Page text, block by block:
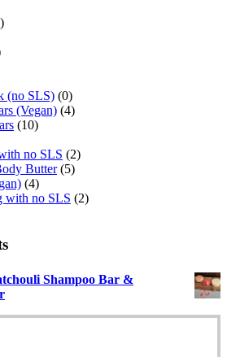
(no SLS) (0)
(Vegan) (4)
(10)
no SLS (2)
Butter (5)
(4)
with no SLS (2)
Shampoo Bar &